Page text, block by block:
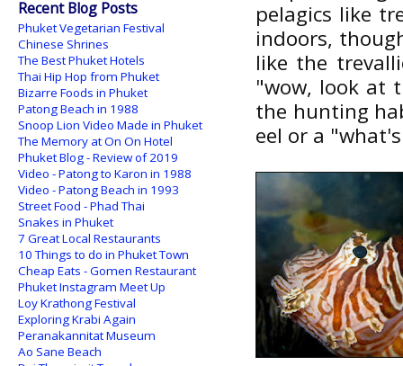
pelagics like
indoors,
like the
"wow, look at
the hunting
eel or a
Recent Blog Posts
Phuket Vegetarian Festival
Chinese Shrines
The Best Phuket Hotels
Thai Hip Hop from Phuket
Bizarre Foods in Phuket
Patong Beach in 1988
Snoop Lion Video Made in Phuket
The Memory at On On Hotel
Phuket Blog - Review of 2019
Video - Patong to Karon in 1988
Video - Patong Beach in 1993
Street Food - Phad Thai
Snakes in Phuket
7 Great Local Restaurants
10 Things to do in Phuket Town
Cheap Eats - Gomen Restaurant
Phuket Instagram Meet Up
Loy Krathong Festival
Exploring Krabi Again
Peranakannitat Museum
Ao Sane Beach